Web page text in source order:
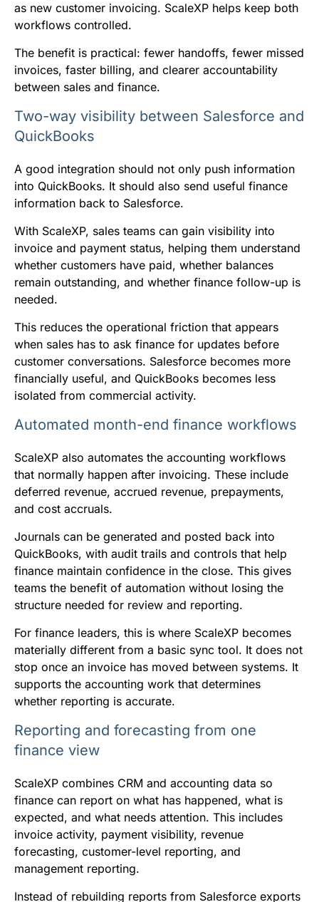
as new customer invoicing. ScaleXP helps keep both
workflows controlled.
The benefit is practical: fewer handoffs, fewer missed
invoices, faster billing, and clearer accountability
between sales and finance.
Two-way visibility between Salesforce and
QuickBooks
A good integration should not only push information
into QuickBooks. It should also send useful finance
information back to Salesforce.
With ScaleXP, sales teams can gain visibility into
invoice and payment status, helping them understand
whether customers have paid, whether balances
remain outstanding, and whether finance follow-up is
needed.
This reduces the operational friction that appears
when sales has to ask finance for updates before
customer conversations. Salesforce becomes more
financially useful, and QuickBooks becomes less
isolated from commercial activity.
Automated month-end finance workflows
ScaleXP also automates the accounting workflows
that normally happen after invoicing. These include
deferred revenue, accrued revenue, prepayments,
and cost accruals.
Journals can be generated and posted back into
QuickBooks, with audit trails and controls that help
finance maintain confidence in the close. This gives
teams the benefit of automation without losing the
structure needed for review and reporting.
For finance leaders, this is where ScaleXP becomes
materially different from a basic sync tool. It does not
stop once an invoice has moved between systems. It
supports the accounting work that determines
whether reporting is accurate.
Reporting and forecasting from one
finance view
ScaleXP combines CRM and accounting data so
finance can report on what has happened, what is
expected, and what needs attention. This includes
invoice activity, payment visibility, revenue
forecasting, customer-level reporting, and
management reporting.
Instead of rebuilding reports from Salesforce exports